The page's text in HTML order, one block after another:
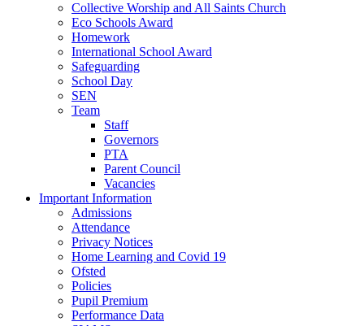
Collective Worship and All Saints Church
Eco Schools Award
Homework
International School Award
Safeguarding
School Day
SEN
Team
Staff
Governors
PTA
Parent Council
Vacancies
Important Information
Admissions
Attendance
Privacy Notices
Home Learning and Covid 19
Ofsted
Policies
Pupil Premium
Performance Data